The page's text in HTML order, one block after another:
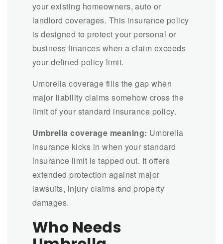
your existing homeowners, auto or
landlord coverages. This insurance policy
is designed to protect your personal or
business finances when a claim exceeds
your defined policy limit.
Umbrella coverage fills the gap when
major liability claims somehow cross the
limit of your standard insurance policy.
Umbrella coverage meaning: Umbrella
insurance kicks in when your standard
insurance limit is tapped out. It offers
extended protection against major
lawsuits, injury claims and property
damages.
Who Needs